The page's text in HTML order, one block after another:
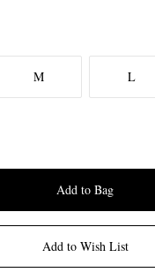
M L
Add to Bag
Add to Wish List